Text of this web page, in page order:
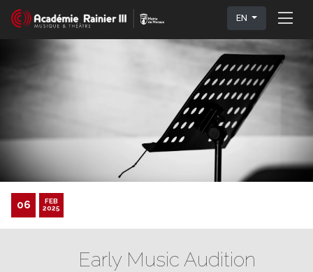
EN
06
FEB
2025
Early Music Audition